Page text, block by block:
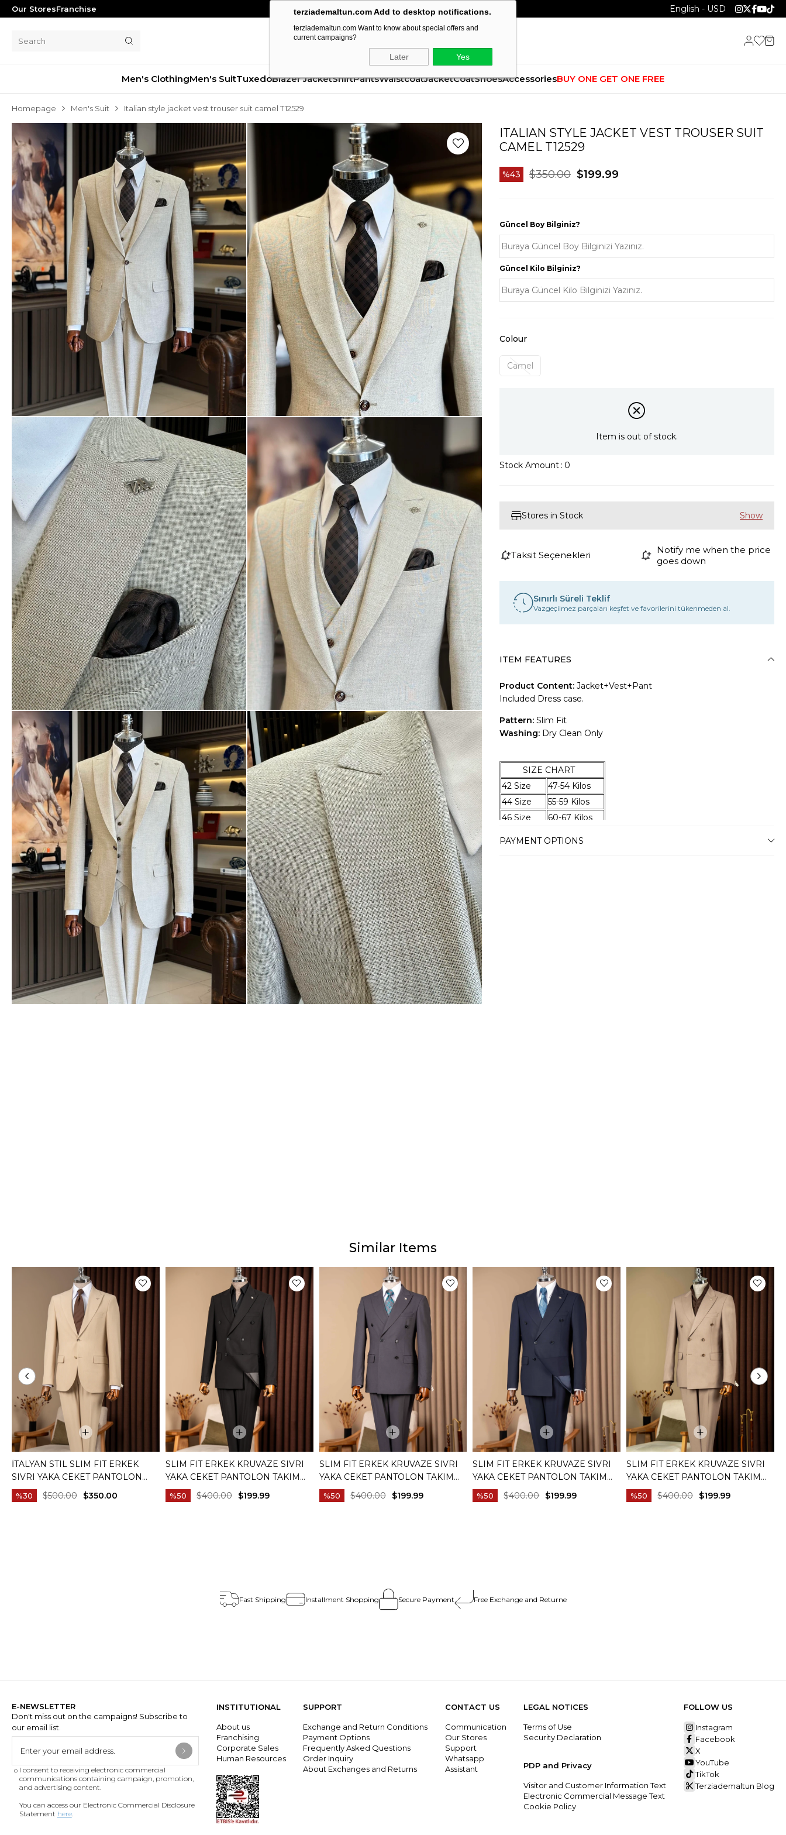
terziademaltun.com Add to desktop notifications.
terziademaltun.com Want to know about special offers and
current campaigns?
Later Yes
Our StoresFranchise English - USD
Men's Clothing
Blazer Jacket
Pants
Shorts
Waistcoat
Jacket
Overcoat
Men's SuitTuxedoBlazer JacketShirtPantsWaistcoatJacketCoatShoesAccessoriesBUY ONE GET ONE FREE
Homepage Men's Suit Italian style jacket vest trouser suit camel T12529
ITALIAN STYLE JACKET VEST TROUSER SUIT
CAMEL T12529
43 $350.00 $199.99
Güncel Boy Bilginiz?
Güncel Kilo Bilginiz?
Colour
Camel
Item is out of stock.
Stock Amount : 0
Stores in Stock
Taksit Seçenekleri
Notify me when the price
goes down
Sınırlı Süreli Teklif
Vazgeçilmez parçaları keşfet ve favorilerini tükenmeden al.
ITEM FEATURES
Product Content: Jacket+Vest+Pant
Included Dress case.
Pattern: Slim Fit
Washing: Dry Clean Only
SIZE CHART
42 Size
47-54 Kilos
44 Size
55-59 Kilos
46 Size
60-67 Kilos
PAYMENT OPTIONS
Similar Items
İTALYAN STIL SLIM FIT ERKEK
SIVRI YAKA CEKET PANTOLON
TAKIM ELBISE CAMEL T20082-11
%30 $350.00
$500.00
SLIM FIT ERKEK KRUVAZE SIVRI
YAKA CEKET PANTOLON TAKIM
ELBISE SIYAH T20172-01
%50 $199.99
$400.00
SLIM FIT ERKEK KRUVAZE SIVRI
YAKA CEKET PANTOLON TAKIM
ELBISE ANTRASIT T20172-08
%50 $199.99
$400.00
SLIM FIT ERKEK KRUVAZE SIVRI
YAKA CEKET PANTOLON TAKIM
ELBISE LACIVERT T20172-02
%50 $199.99
$400.00
SLIM FIT ERKEK KRUVAZE SIVRI
YAKA CEKET PANTOLON TAKIM
ELBISE BEJ T20172-09
%50 $199.99
$400.00
Fast Shipping Installment Shopping Secure Payment Free Exchange and Returne
E-NEWSLETTER
Don't miss out on the campaigns! Subscribe to
our email list.
I consent to receiving electronic commercial
communications containing campaign, promotion,
and advertising content.
You can access our Electronic Commercial Disclosure
Statement here.
INSTITUTIONAL
About us
Franchising
Corporate Sales
Human Resources
SUPPORT
Exchange and Return Conditions
Payment Options
Frequently Asked Questions
Order Inquiry
About Exchanges and Returns
CONTACT US
Communication
Our Stores
Support
Whatsapp
Assistant
LEGAL NOTICES
Terms of Use
Security Declaration
PDP and Privacy
Visitor and Customer Information Text
Electronic Commercial Message Text
Cookie Policy
FOLLOW US
Instagram
Facebook
X
YouTube
TikTok
Terziademaltun Blog